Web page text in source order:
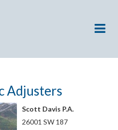
Adjusters
Scott Davis P.A.
26001 SW 187